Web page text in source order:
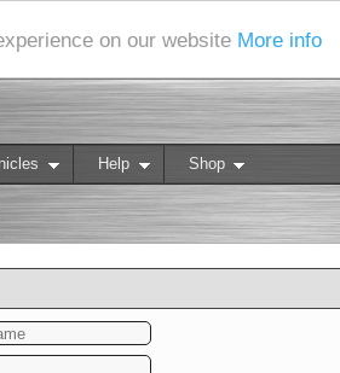
on our website More info
Help Shop